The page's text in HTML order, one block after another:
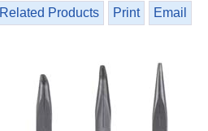
Related Products Print Email